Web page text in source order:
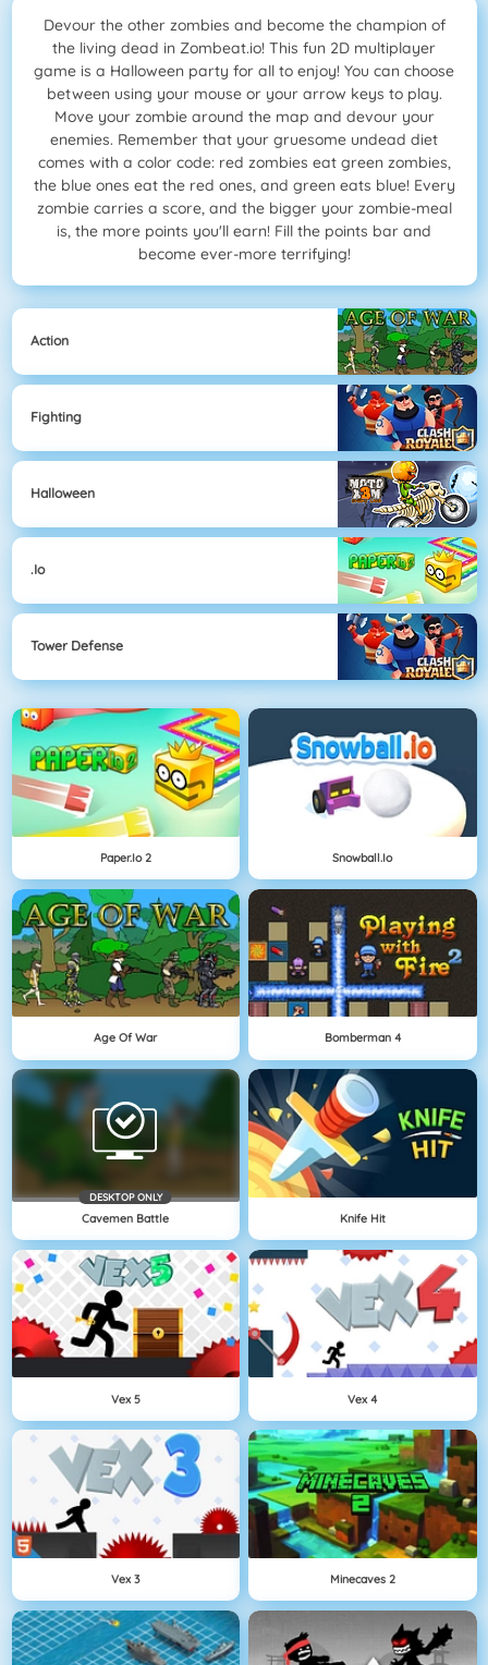
Devour the other zombies and become the champion of
the living dead in Zombeat.io! This fun 2D multiplayer
game is a Halloween party for all to enjoy! You can choose
between using your mouse or your arrow keys to play.
Move your zombie around the map and devour your
enemies. Remember that your gruesome undead diet
comes with a color code: red zombies eat green zombies,
the blue ones eat the red ones, and green eats blue! Every
zombie carries a score, and the bigger your zombie-meal
is, the more points you'll earn! Fill the points bar and
become ever-more terrifying!
Action
Fighting
Halloween
.io
Tower Defense
Paper.io 2 Snowball.io
Age Of War Bomberman 4
DESKTOP ONLY
Cavemen Battle Knife Hit
Vex 5 Vex 4
Vex 3 Minecaves 2